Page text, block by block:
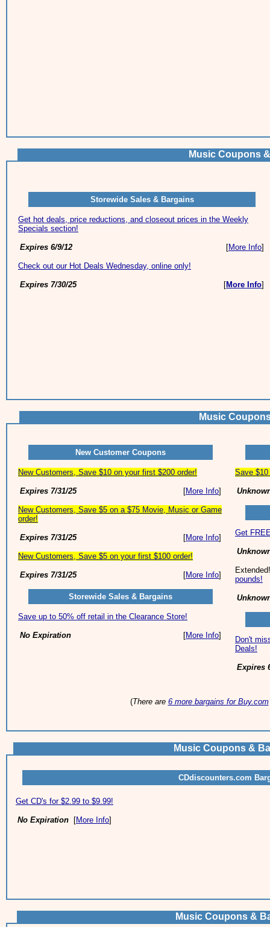
Music Coupons
Storewide Sales & Bargains
Get hot deals, price reductions, and closeout prices in the Weekly
Specials section!
Expires 6/9/12 [More Info]
Check out our Hot Deals Wednesday, online only!
Expires 7/30/25 [More Info]
Music
New Customer Coupons
New Customers, Save $10 on your first $200 order!
Expires 7/31/25 [More Info]
New Customers, Save $5 on a $75 Movie, Music or Game
order!
Expires 7/31/25 [More Info]
New Customers, Save $5 on your first $100 order!
Expires 7/31/25 [More Info]
Storewide Sales & Bargains
Save up to 50% off retail in the Clearance Store!
No Expiration [More Info]
Save
Get
pounds!
Don't
Deals!
Expires
(There are 6 more bargains for Buy.com
Music Coupons &
CDdiscounters.com
Get CD's for $2.99 to $9.99!
No Expiration [More Info]
Music Coupons &